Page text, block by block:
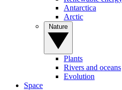
Antarctica
Arctic
Plants
Rivers and oceans
Evolution
Space